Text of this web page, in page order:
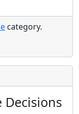
category.
Decisions